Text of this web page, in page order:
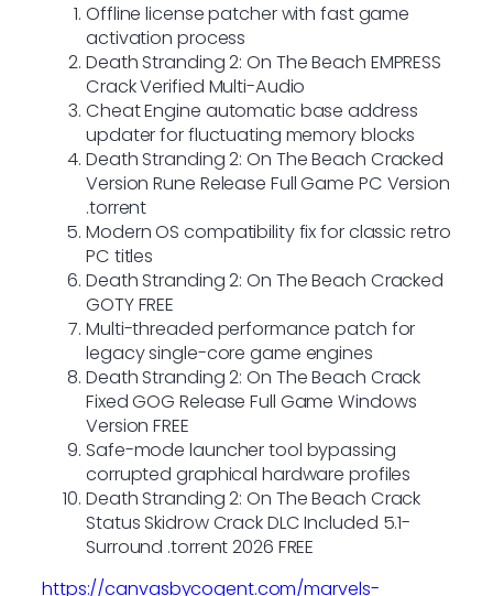
Offline license patcher with fast game
activation process
Death Stranding 2: On The Beach EMPRESS
Crack Verified Multi-Audio
Cheat Engine automatic base address
updater for fluctuating memory blocks
Death Stranding 2: On The Beach Cracked
Version Rune Release Full Game PC Version
.torrent
Modern OS compatibility fix for classic retro
PC titles
Death Stranding 2: On The Beach Cracked
GOTY FREE
Multi-threaded performance patch for
legacy single-core game engines
Death Stranding 2: On The Beach Crack
Fixed GOG Release Full Game Windows
Version FREE
Safe-mode launcher tool bypassing
corrupted graphical hardware profiles
Death Stranding 2: On The Beach Crack
Status Skidrow Crack DLC Included 5.1-
Surround .torrent 2026 FREE
https://canvasbycogent.com/marvels-